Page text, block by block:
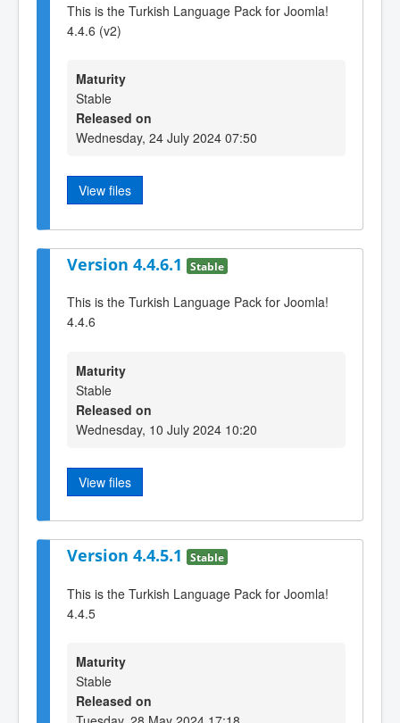
This is the Turkish Language Pack for Joomla!
4.4.6 (v2)
Maturity
Stable
Released on
Wednesday, 24 July 2024 07:50
View files
Version 4.4.6.1 Stable
This is the Turkish Language Pack for Joomla!
4.4.6
Maturity
Stable
Released on
Wednesday, 10 July 2024 10:20
View files
Version 4.4.5.1 Stable
This is the Turkish Language Pack for Joomla!
4.4.5
Maturity
Stable
Released on